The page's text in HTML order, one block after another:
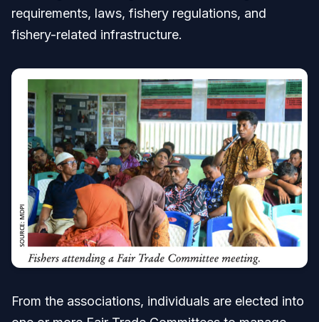
requirements, laws, fishery regulations, and
fishery-related infrastructure.
From the associations, individuals are elected into